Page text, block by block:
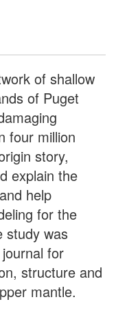
of shallow
of Puget
four million
story,
explain the
help
for the
study was
for
structure and
mantle.